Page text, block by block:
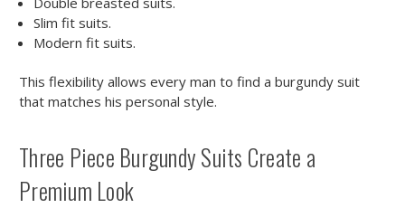
Slim fit suits.
Modern fit suits.
This flexibility allows every man to find a burgundy suit
that matches his personal style.
Three Piece Burgundy Suits Create a
Premium Look